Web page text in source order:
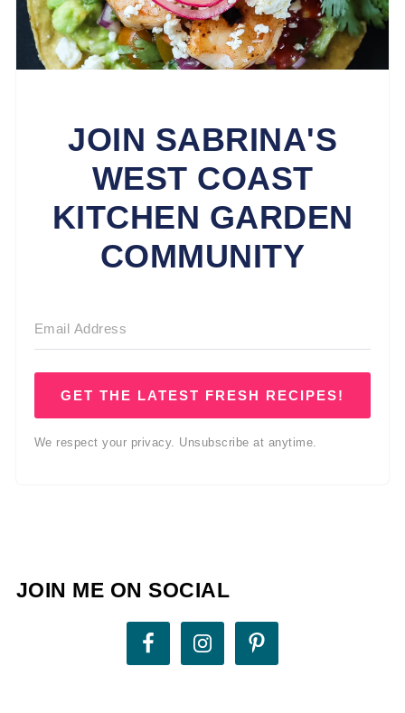
JOIN SABRINA'S
WEST COAST
KITCHEN GARDEN
COMMUNITY
GET THE LATEST FRESH RECIPES!
We respect your privacy. Unsubscribe at anytime.
JOIN ME ON SOCIAL